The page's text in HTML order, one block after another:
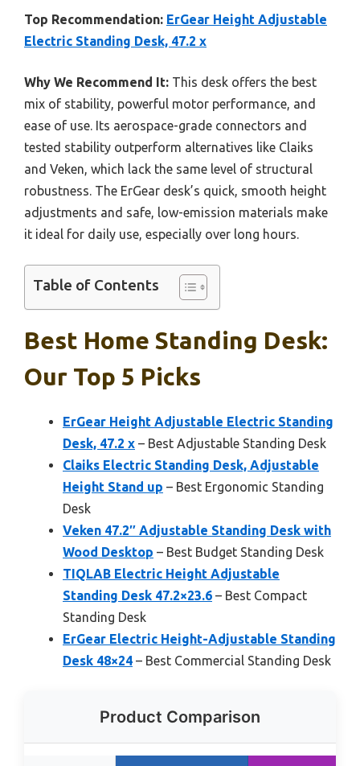
Top Recommendation: ErGear Height Adjustable
Electric Standing Desk, 47.2 x
Why We Recommend It: This desk offers the best
mix of stability, powerful motor performance, and
ease of use. Its aerospace-grade connectors and
tested stability outperform alternatives like Claiks
and Veken, which lack the same level of structural
robustness. The ErGear desk’s quick, smooth height
adjustments and safe, low-emission materials make
it ideal for daily use, especially over long hours.
Table of Contents
Best Home Standing Desk:
Our Top 5 Picks
ErGear Height Adjustable Electric Standing
Desk, 47.2 x – Best Adjustable Standing Desk
Claiks Electric Standing Desk, Adjustable
Height Stand up – Best Ergonomic Standing
Desk
Veken 47.2″ Adjustable Standing Desk with
Wood Desktop – Best Budget Standing Desk
TIQLAB Electric Height Adjustable
Standing Desk 47.2×23.6 – Best Compact
Standing Desk
ErGear Electric Height-Adjustable Standing
Desk 48×24 – Best Commercial Standing Desk
Product Comparison